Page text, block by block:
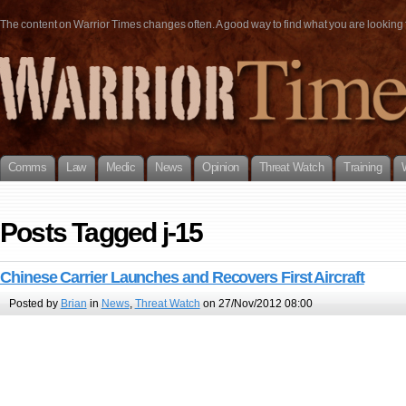
The content on Warrior Times changes often. A good way to find what you are
Comms Law Medic News Opinion Threat Watch Training
Posts Tagged j-15
Chinese Carrier Launches and Recovers First Aircraft
Posted by Brian in News, Threat Watch on 27/Nov/2012 08:00